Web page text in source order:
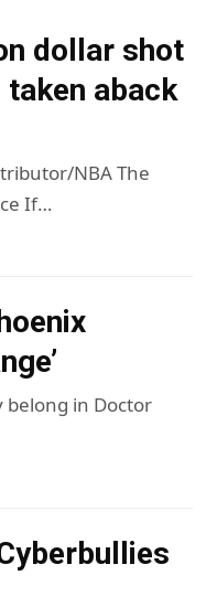
dollar shot
aback
NBA The
If…
belong in Doctor